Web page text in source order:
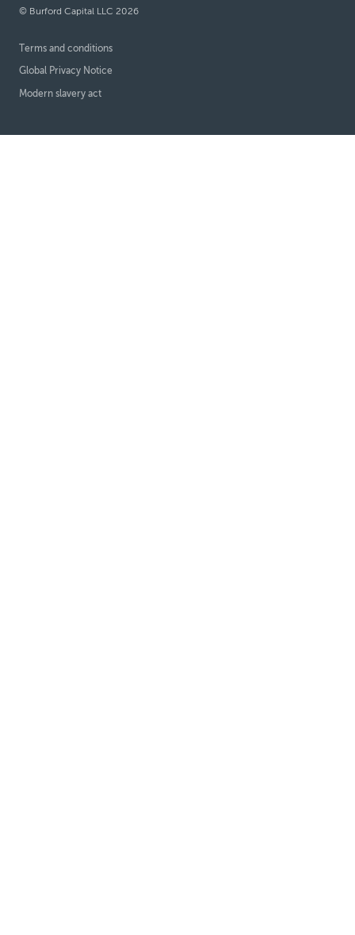
© Burford Capital LLC 2026
Terms and conditions
Global Privacy Notice
Modern slavery act